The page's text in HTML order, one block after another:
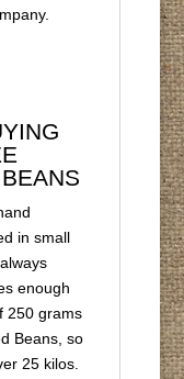
in small
enough
250 grams
Beans, so
25 kilos.